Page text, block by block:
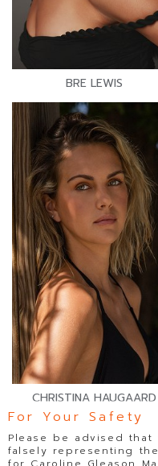
BRE LEWIS
CHRISTINA HAUGAARD
For Your Safety
Please be advised
falsely representing
for Caroline Gleason